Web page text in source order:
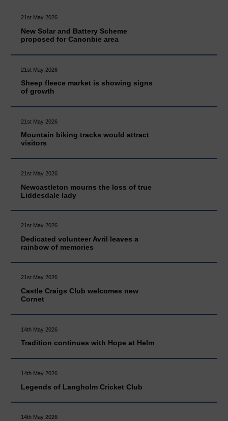
21st May 2026
New Solar and Battery Scheme
proposed for Canonbie area
21st May 2026
Sheep fleece market is showing signs
of growth
21st May 2026
Mountain biking tracks would attract
visitors
21st May 2026
Newcastleton mourns the loss of true
Liddesdale lady
21st May 2026
Dedicated volunteer Avril leaves a
rainbow of memories
21st May 2026
Castle Craigs Club welcomes new
Cornet
14th May 2026
Tradition continues with Hope at Helm
14th May 2026
Legends of Langholm Cricket Club
14th May 2026